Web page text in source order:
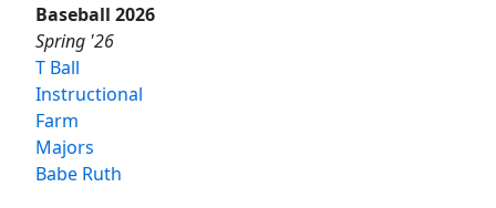
Baseball 2026
Spring '26
T Ball
Instructional
Farm
Majors
Babe Ruth